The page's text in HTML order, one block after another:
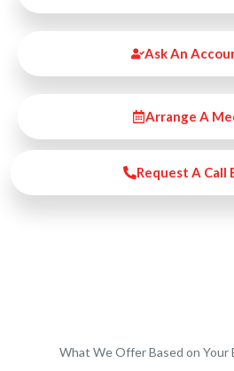
Ask An
Arrange A
Request A Call
What We Offer Based on